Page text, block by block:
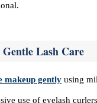
Lash Care
makeup gently using
use of eyelash